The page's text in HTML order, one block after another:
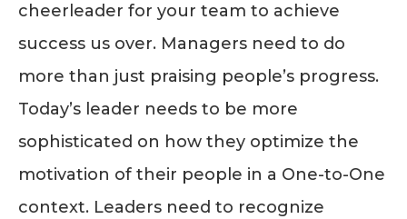
cheerleader for your team to achieve
success us over. Managers need to do
more than just praising people’s progress.
Today’s leader needs to be more
sophisticated on how they optimize the
motivation of their people in a One-to-One
context. Leaders need to recognize